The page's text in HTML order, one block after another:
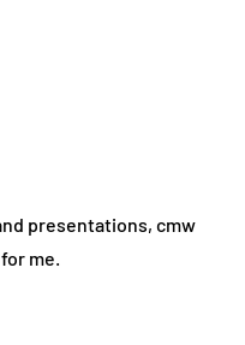
presentations, cmw
me.